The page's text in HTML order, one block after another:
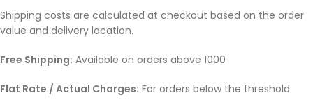
Shipping costs are calculated at checkout based on the order
value and delivery location.
Free Shipping: Available on orders above 1000
Flat Rate / Actual Charges: For orders below the threshold